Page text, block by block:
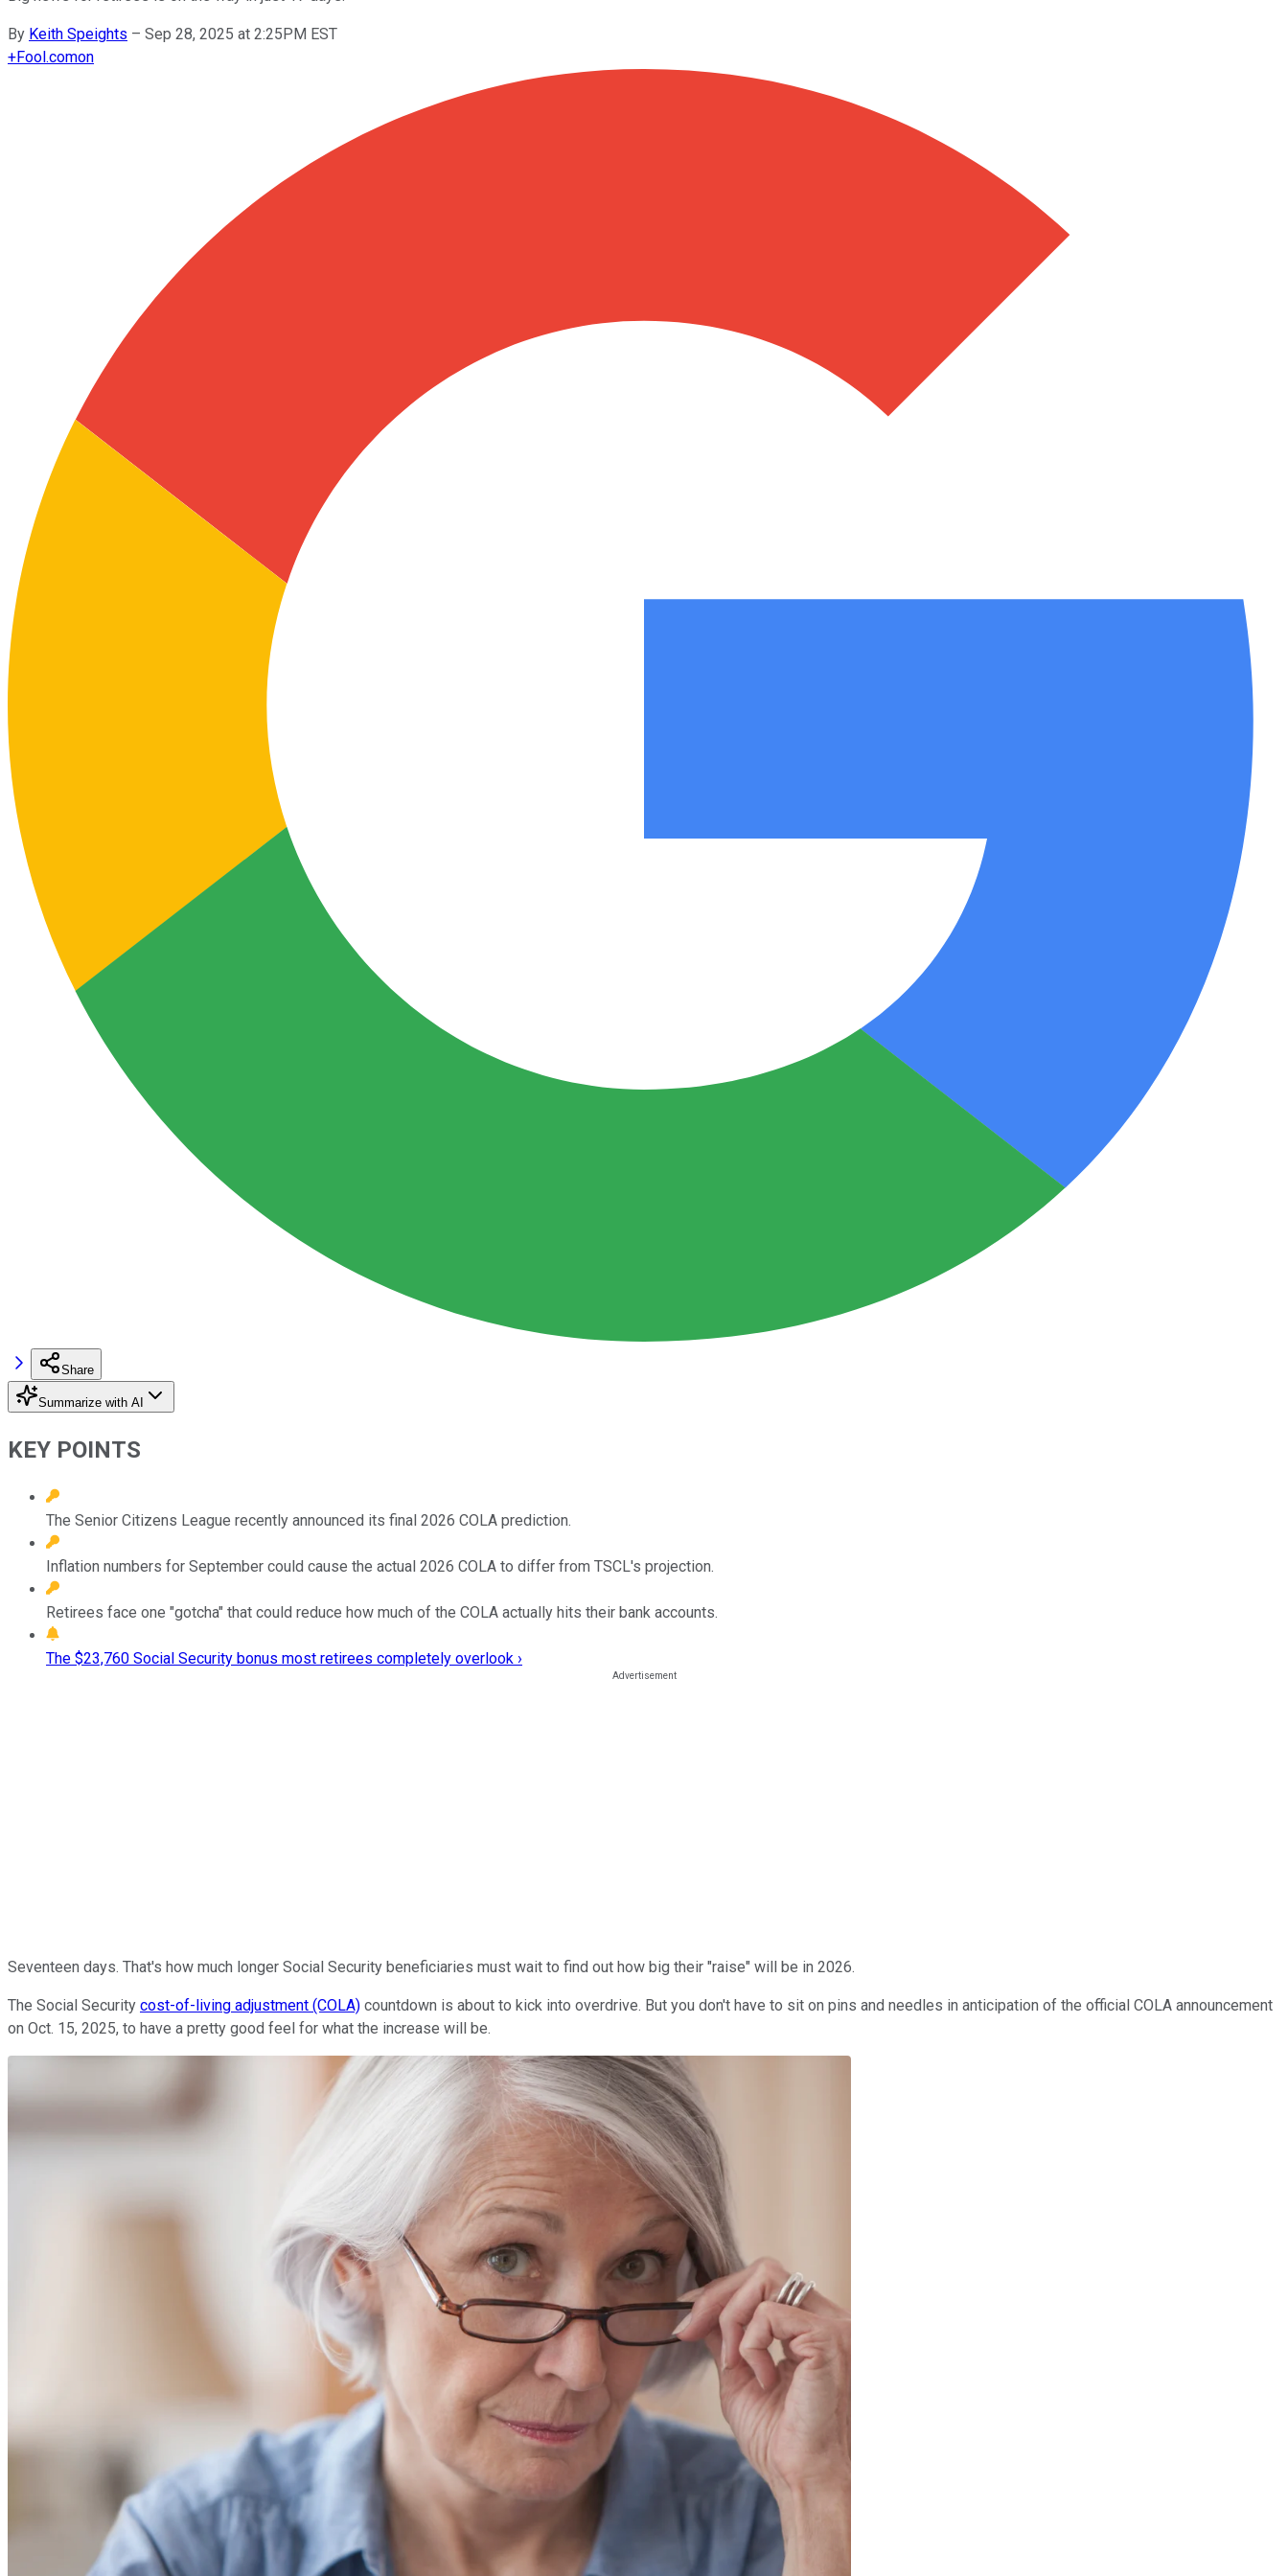
By Keith Speights – Sep 28, 2025 at 2:25PM EST
+Fool.comon
Share
Summarize with AI
KEY POINTS
The Senior Citizens League recently announced its final 2026 COLA prediction.
Inflation numbers for September could cause the actual 2026 COLA to differ from TSCL's projection.
Retirees face one "gotcha" that could reduce how much of the COLA actually hits their bank accounts.
The $23,760 Social Security bonus most retirees completely overlook ›
Seventeen days. That's how much longer Social Security beneficiaries must wait to find out how big their "raise" will be in 2026.
The Social Security cost-of-living adjustment (COLA) countdown is about to kick into overdrive. But you don't have to sit on pins and needles in anticipation of the official COLA announcement
on Oct. 15, 2025, to have a pretty good feel for what the increase will be.